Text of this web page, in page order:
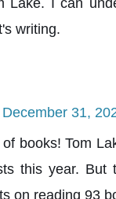
writing.
December 31,
books! Tom
this year. But
on reading 93